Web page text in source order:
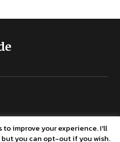
improve your experience. I'll
but you can opt-out if you wish.